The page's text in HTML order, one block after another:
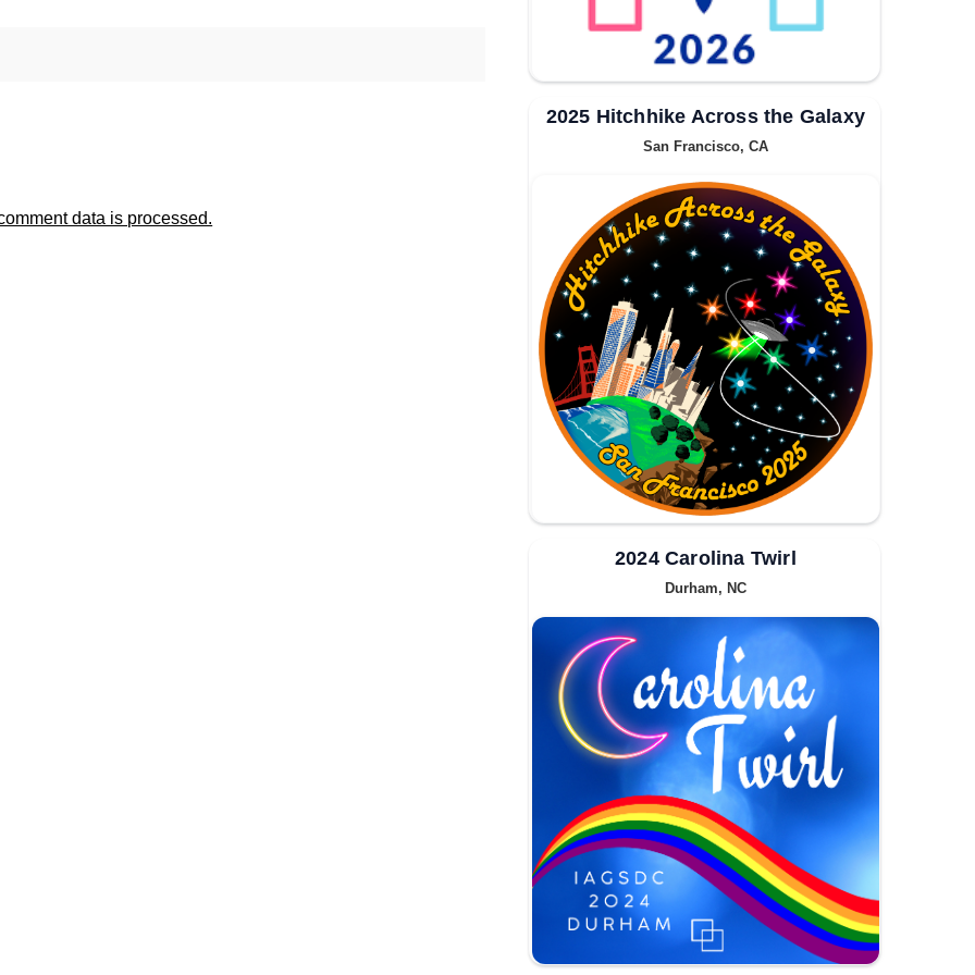
data is processed.
2025 Hitchhike Across the Galaxy
San Francisco, CA
2024 Carolina Twirl
Durham, NC